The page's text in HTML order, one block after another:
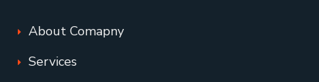
About Comapny
Services